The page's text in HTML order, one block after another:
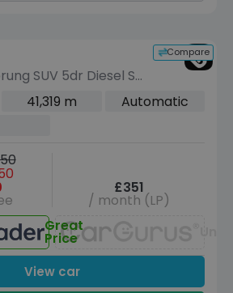
Compare
SUV 5dr Diesel S
s) (150 ps)
41,319 m
Automatic
£351
/ month (LP)
Great
Price
View car